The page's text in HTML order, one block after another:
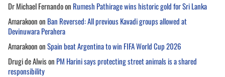
Dr Michael Fernandoon Rumesh Pathirage wins historic gold for Sri Lanka
Amarakoonon Ban Reversed: All previous Kavadi groups allowed at
Devinuwara Perahera
AmarakoononSpain beat Argentina to win FIFA World Cup 2026
Drugi de Alwison PM Harini says protecting street animals is a shared
responsibility